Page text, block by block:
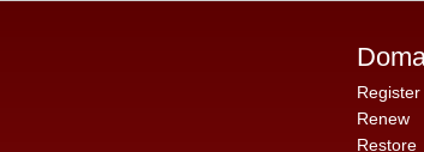
Register
Renew
Restore